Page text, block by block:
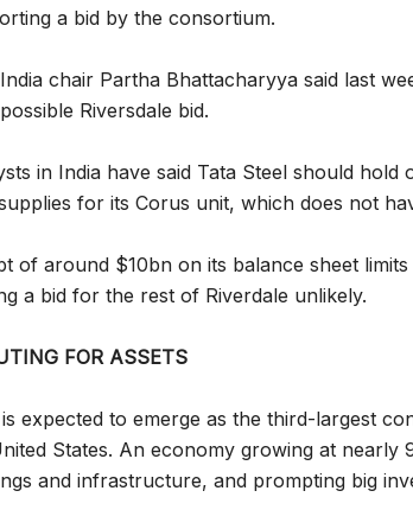
a bid by the consortium.
chair Partha Bhattacharyya said last
Riversdale bid.
in India have said Tata Steel should hold
for its Corus unit, which does not
of around $10bn on its balance sheet
a bid for the rest of Riverdale unlikely.
FOR ASSETS
expected to emerge as the third-largest
States. An economy growing at nearly
and infrastructure, and prompting big